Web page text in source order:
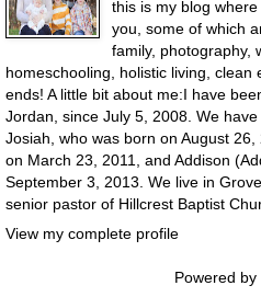
this is my blog
you, some of which
family, photography,
homeschooling, holistic living,
ends! A little bit about me:I have
Jordan, since July 5, 2008. We
Josiah, who was born on August
on March 23, 2011, and Addison
September 3, 2013. We live in
senior pastor of Hillcrest Baptist
View my complete profile
Powered by